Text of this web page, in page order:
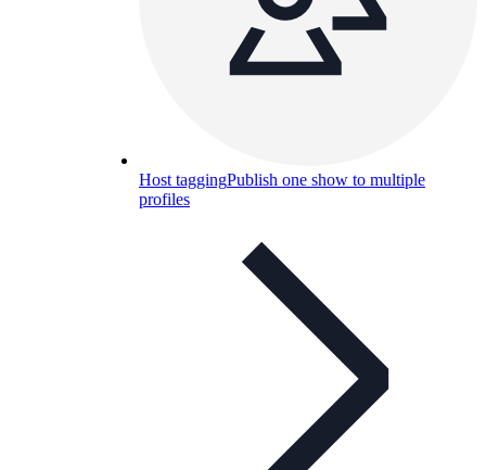
Host taggingPublish one show to multiple
profiles